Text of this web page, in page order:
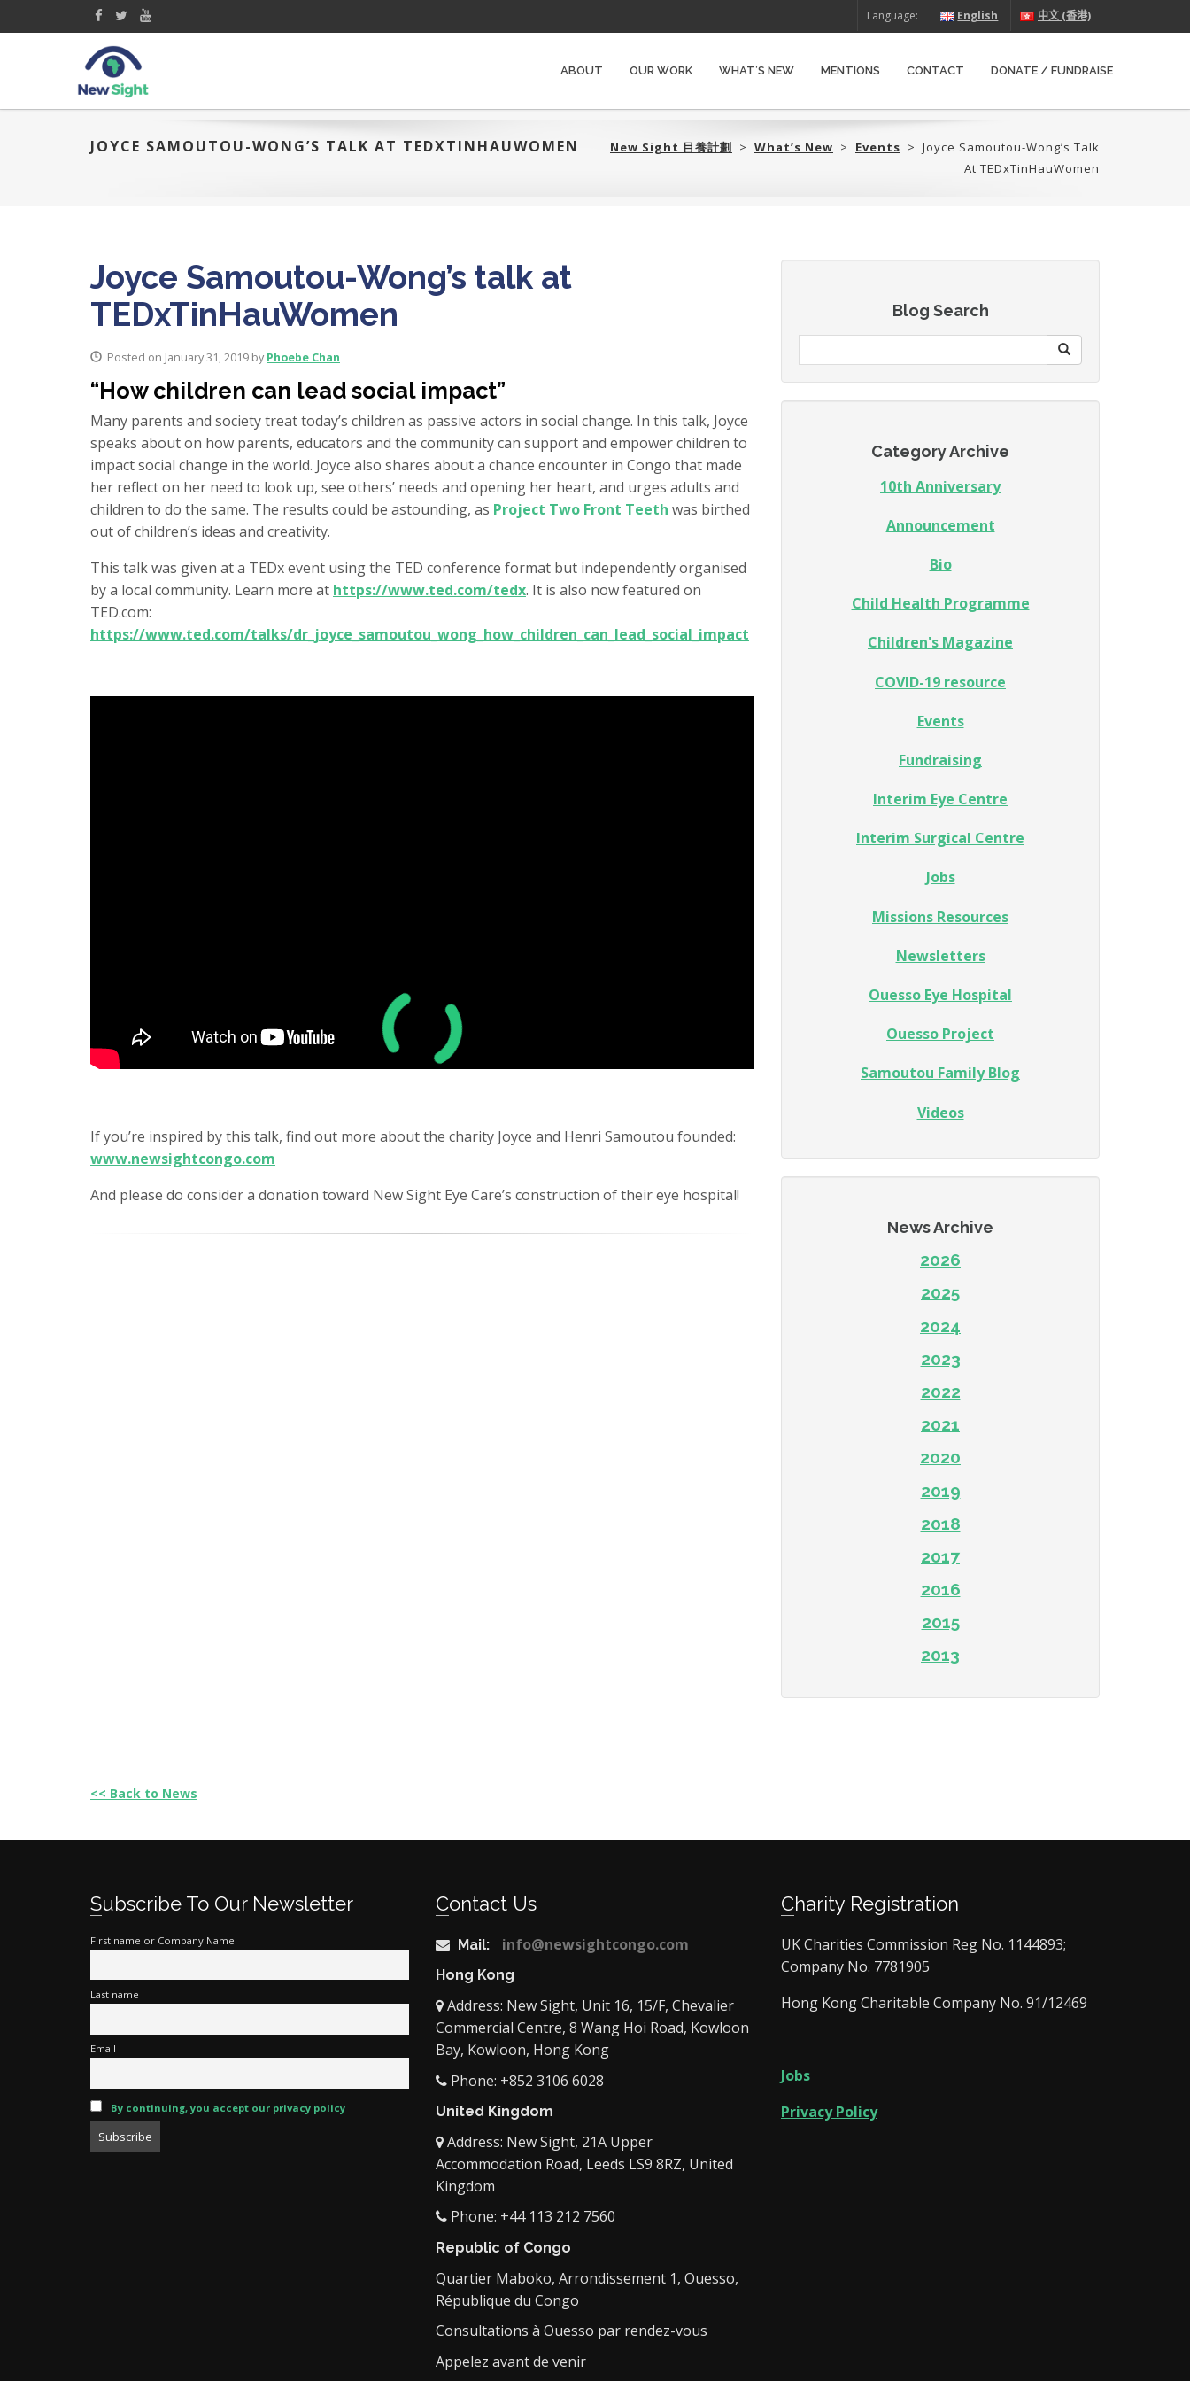
Language: English 中文 (香港)
ABOUT OUR WORK WHAT’S NEW MENTIONS CONTACT DONATE / FUNDRAISE
JOYCE SAMOUTOU-WONG’S TALK AT TEDXTINHAUWOMEN New Sight 目養計劃‎ > What’s New > Events > Joyce Samoutou-Wong’s Talk
At TEDxTinHauWomen
Joyce Samoutou-Wong’s talk at
TEDxTinHauWomen
Posted on January 31, 2019 by Phoebe Chan
“How children can lead social impact”
Many parents and society treat today’s children as passive actors in social change. In this talk, Joyce
speaks about on how parents, educators and the community can support and empower children to
impact social change in the world. Joyce also shares about a chance encounter in Congo that made
her reflect on her need to look up, see others’ needs and opening her heart, and urges adults and
children to do the same. The results could be astounding, as Project Two Front Teeth was birthed
out of children’s ideas and creativity.
This talk was given at a TEDx event using the TED conference format but independently organised
by a local community. Learn more at https://www.ted.com/tedx. It is also now featured on
TED.com:
https://www.ted.com/talks/dr_joyce_samoutou_wong_how_children_can_lead_social_impact
If you’re inspired by this talk, find out more about the charity Joyce and Henri Samoutou founded:
www.newsightcongo.com
And please do consider a donation toward New Sight Eye Care’s construction of their eye hospital!
<< Back to News
Blog Search
Category Archive
10th Anniversary
Announcement
Bio
Child Health Programme
Children's Magazine
COVID-19 resource
Events
Fundraising
Interim Eye Centre
Interim Surgical Centre
Jobs
Missions Resources
Newsletters
Ouesso Eye Hospital
Ouesso Project
Samoutou Family Blog
Videos
News Archive
2026
2025
2024
2023
2022
2021
2020
2019
2018
2017
2016
2015
2013
Subscribe To Our Newsletter
First name or Company Name
Last name
Email
By continuing, you accept our privacy policy
Contact Us
Mail: info@newsightcongo.com
Hong Kong
Address: New Sight, Unit 16, 15/F, Chevalier
Commercial Centre, 8 Wang Hoi Road, Kowloon
Bay, Kowloon, Hong Kong
Phone: +852 3106 6028
United Kingdom
Address: New Sight, 21A Upper
Accommodation Road, Leeds LS9 8RZ, United
Kingdom
Phone: +44 113 212 7560
Republic of Congo
Quartier Maboko, Arrondissement 1, Ouesso,
République du Congo
Consultations à Ouesso par rendez-vous
Appelez avant de venir
Charity Registration
UK Charities Commission Reg No. 1144893;
Company No. 7781905
Hong Kong Charitable Company No. 91/12469
Jobs
Privacy Policy